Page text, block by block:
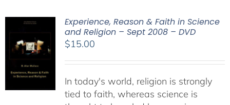
Experience, Reason & Faith in Science
and Religion – Sept 2008 – DVD
$15.00
In today's world, religion is strongly
tied to faith, whereas science is